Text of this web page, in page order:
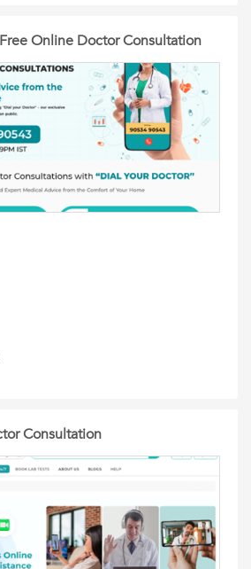
Online Doctor Consultation
Consultation